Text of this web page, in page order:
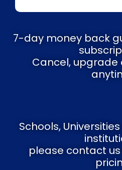
7-day money back
Cancel,
Schools,
please contact